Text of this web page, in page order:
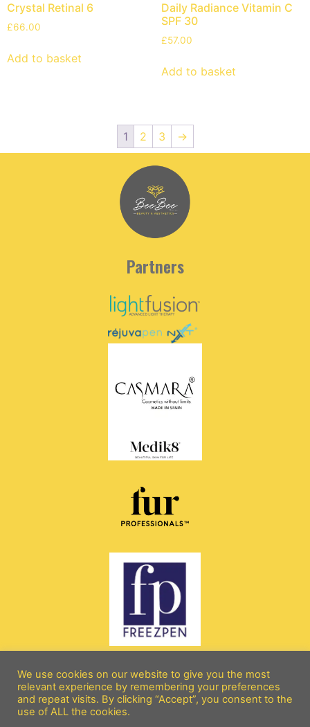
Crystal Retinal 6
£66.00
Add to basket
Daily Radiance Vitamin C
SPF 30
£57.00
Add to basket
1 2 3 →
Partners
All rights reserved copyright 2026 © beebeebeautyandaesthetics.com
We use cookies on our website to give you the most
relevant experience by remembering your preferences
and repeat visits. By clicking “Accept”, you consent to the
use of ALL the cookies.